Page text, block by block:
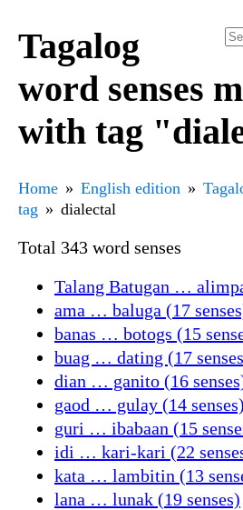
Tagalog
word senses
with tag
Home English edition
tag
dialectal
Total 343 word senses
Talang Batugan …
ama … baluga (17
banas … botogs (15
buag … dating (17
dian … ganito (16
gaod … gulay (14 senses)
guri … ibabaan (15
idi … kari-kari (22
kata … lambitin (13
lana … lunak (19 senses)